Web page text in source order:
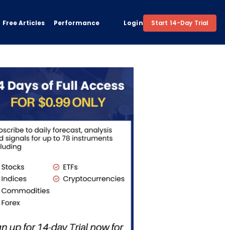
Free Articles Performance Login Start 14-Day Trial